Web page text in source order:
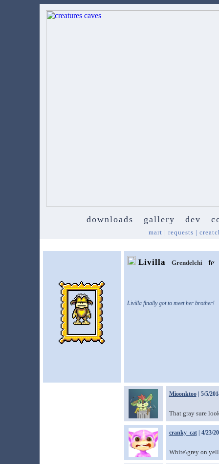
downloads gallery dev
mart | requests |
Livilla Grendelchi
Livilla finally got to meet her brother!
Mioonktoo| 5/5/
That gray sure
cranky_cat| 4/23/
White\grey on